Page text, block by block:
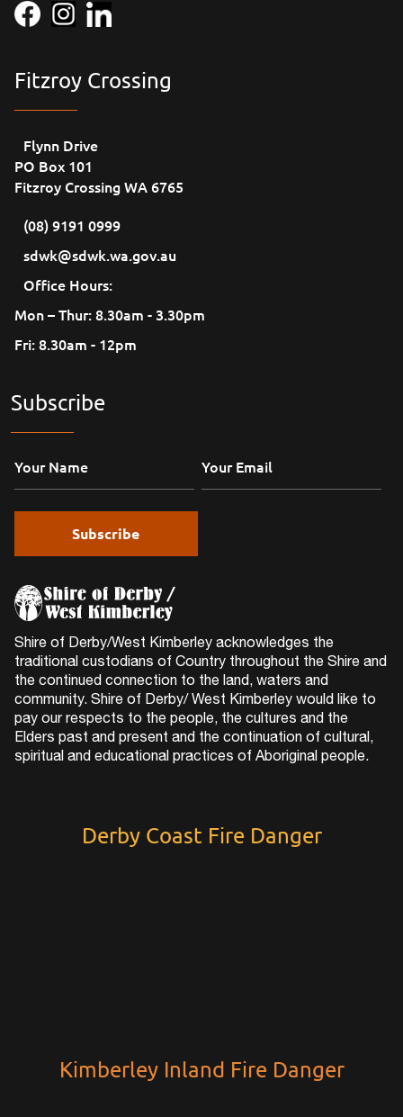
Fitzroy Crossing
Flynn Drive
PO Box 101
Fitzroy Crossing WA 6765
(08) 9191 0999
sdwk@sdwk.wa.gov.au
Office Hours:
Mon – Thur: 8.30am - 3.30pm
Fri: 8.30am - 12pm
Subscribe
Shire of Derby/West Kimberley acknowledges the
traditional custodians of Country throughout the Shire and
the continued connection to the land, waters and
community. Shire of Derby/ West Kimberley would like to
pay our respects to the people, the cultures and the
Elders past and present and the continuation of cultural,
spiritual and educational practices of Aboriginal people.
Derby Coast Fire Danger
Kimberley Inland Fire Danger